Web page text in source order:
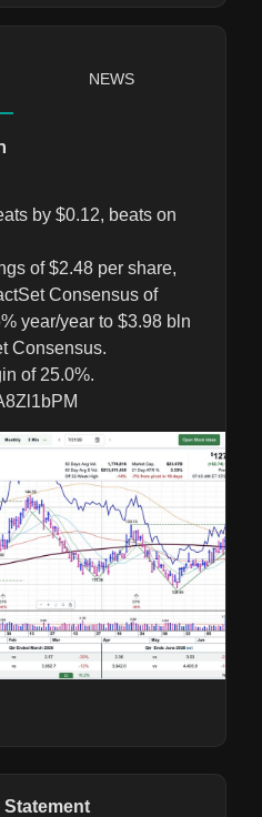
NEWS
by $0.12, beats on
of $2.48 per share,
Consensus of
year/year to $3.98 bln
Consensus.
of 25.0%.
Statement